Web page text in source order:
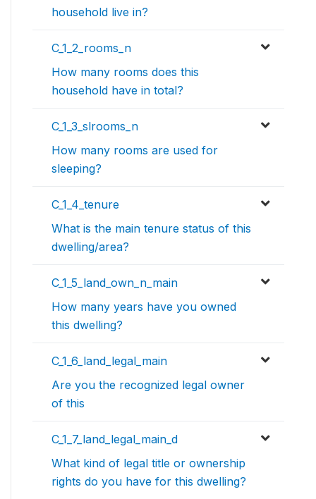
household live in?
C_1_2_rooms_n
How many rooms does this
household have in total?
C_1_3_slrooms_n
How many rooms are used for
sleeping?
C_1_4_tenure
What is the main tenure status of this
dwelling/area?
C_1_5_land_own_n_main
How many years have you owned
this dwelling?
C_1_6_land_legal_main
Are you the recognized legal owner
of this
C_1_7_land_legal_main_d
What kind of legal title or ownership
rights do you have for this dwelling?